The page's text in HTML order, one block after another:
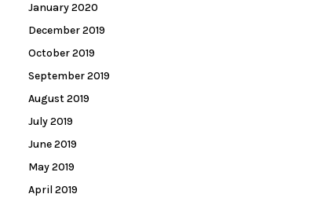
January 2020
December 2019
October 2019
September 2019
August 2019
July 2019
June 2019
May 2019
April 2019